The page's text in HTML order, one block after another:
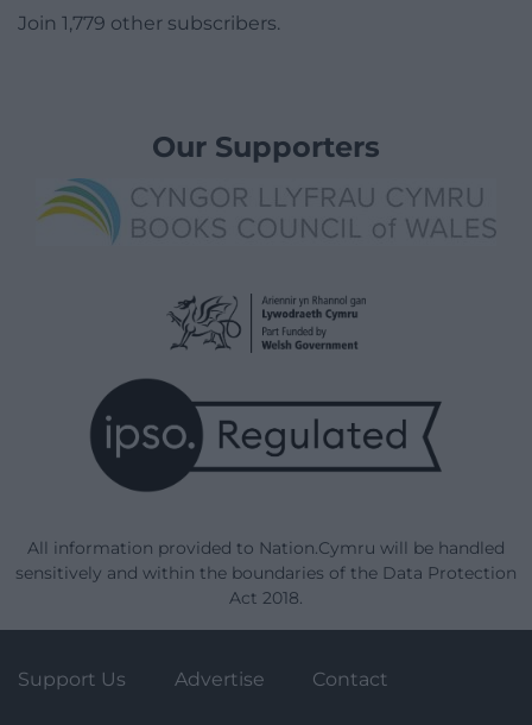
Join 1,779 other subscribers.
Our Supporters
All information provided to Nation.Cymru will be handled
sensitively and within the boundaries of the Data Protection
Act 2018.
Support Us Advertise Contact